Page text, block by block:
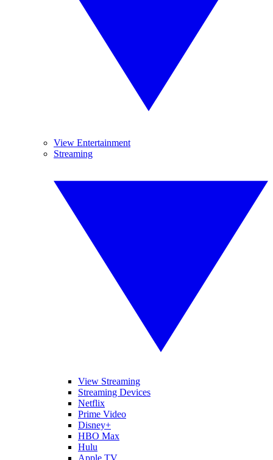
View Entertainment
Streaming
View Streaming
Streaming Devices
Netflix
Prime Video
Disney+
HBO Max
Hulu
Apple TV